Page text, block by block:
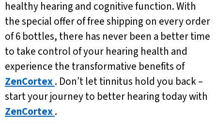
healthy hearing and cognitive function. With
the special offer of free shipping on every order
of 6 bottles, there has never been a better time
to take control of your hearing health and
experience the transformative benefits of
ZenCortex. Don’t let tinnitus hold you back –
start your journey to better hearing today with
ZenCortex.